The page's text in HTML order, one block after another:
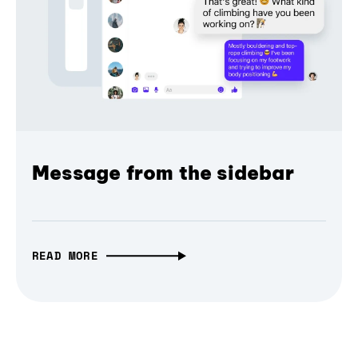
Message from the sidebar
READ MORE